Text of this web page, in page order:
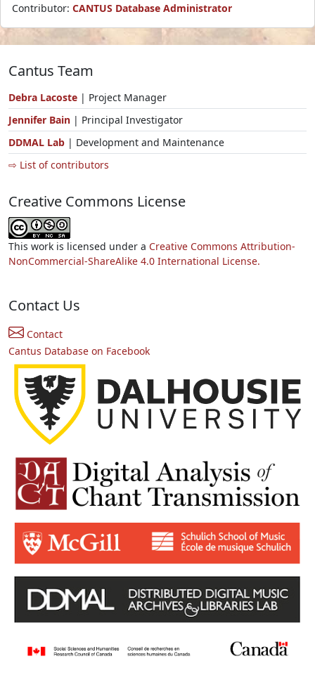
Contributor: CANTUS Database Administrator
Cantus Team
Debra Lacoste | Project Manager
Jennifer Bain | Principal Investigator
DDMAL Lab | Development and Maintenance
⇨ List of contributors
Creative Commons License
This work is licensed under a Creative Commons Attribution-
NonCommercial-ShareAlike 4.0 International License.
Contact Us
Contact
Cantus Database on Facebook